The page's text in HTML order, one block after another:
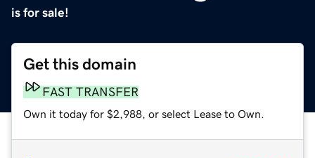
is for sale!
Get this domain
FAST TRANSFER
Own it today for $2,988, or select Lease to Own.